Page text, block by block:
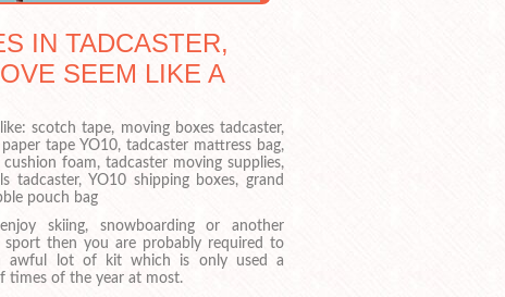
IN TADCASTER,
SEEM LIKE A
scotch tape, moving boxes tadcaster,
tape YO10, tadcaster mattress bag,
foam, tadcaster moving supplies,
tadcaster, YO10 shipping boxes, grand
pouch bag
skiing, snowboarding or another
sport then you are probably required to
awful lot of kit which is only used a
times of the year at most.